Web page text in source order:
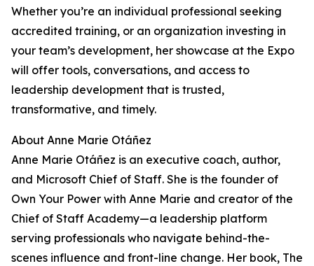
Whether you’re an individual professional seeking
accredited training, or an organization investing in
your team’s development, her showcase at the Expo
will offer tools, conversations, and access to
leadership development that is trusted,
transformative, and timely.
About Anne Marie Otáñez
Anne Marie Otáñez is an executive coach, author,
and Microsoft Chief of Staff. She is the founder of
Own Your Power with Anne Marie and creator of the
Chief of Staff Academy—a leadership platform
serving professionals who navigate behind-the-
scenes influence and front-line change. Her book, The